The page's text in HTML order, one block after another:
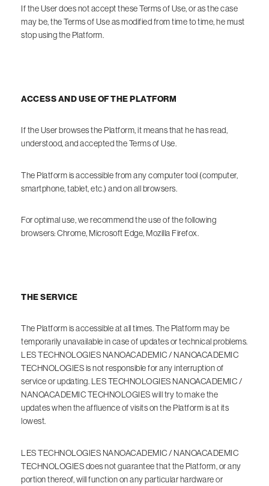
If the User does not accept these Terms of Use, or as the case
may be, the Terms of Use as modified from time to time, he must
stop using the Platform.
ACCESS AND USE OF THE PLATFORM
If the User browses the Platform, it means that he has read,
understood, and accepted the Terms of Use.
The Platform is accessible from any computer tool (computer,
smartphone, tablet, etc.) and on all browsers.
For optimal use, we recommend the use of the following
browsers: Chrome, Microsoft Edge, Mozilla Firefox.
THE SERVICE
The Platform is accessible at all times. The Platform may be
temporarily unavailable in case of updates or technical problems.
LES TECHNOLOGIES NANOACADEMIC / NANOACADEMIC
TECHNOLOGIES is not responsible for any interruption of
service or updating. LES TECHNOLOGIES NANOACADEMIC /
NANOACADEMIC TECHNOLOGIES will try to make the
updates when the affluence of visits on the Platform is at its
lowest.
LES TECHNOLOGIES NANOACADEMIC / NANOACADEMIC
TECHNOLOGIES does not guarantee that the Platform, or any
portion thereof, will function on any particular hardware or